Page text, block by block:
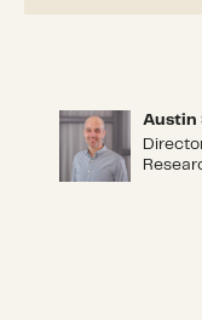
Austin
Austin